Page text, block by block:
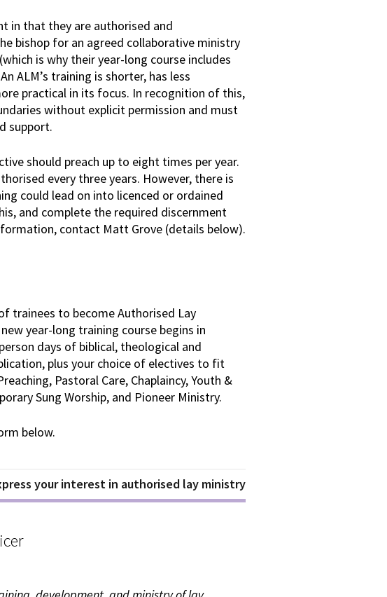
in that they are authorised and
bishop for an agreed collaborative ministry
is why their year-long course includes
ALM’s training is shorter, has less
practical in its focus. In recognition of this,
without explicit permission and must
support.
should preach up to eight times per year.
every three years. However, there is
could lead on into licenced or ordained
and complete the required discernment
contact Matt Grove (details below).
trainees to become Authorised Lay
year-long training course begins in
days of biblical, theological and
plus your choice of electives to fit
Pastoral Care, Chaplaincy, Youth &
Sung Worship, and Pioneer Ministry.
below.
your interest in authorised lay ministry